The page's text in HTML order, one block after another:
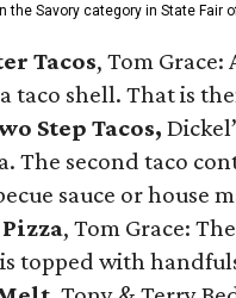
the Savory category in State Fair
Tacos, Tom
taco shell. That is
Step Tacos,
The second taco
sauce or house
, Tom Grace:
is topped with